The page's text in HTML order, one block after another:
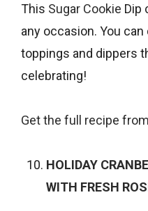
This Sugar Cookie Dip
any occasion. You
toppings and dippers
celebrating!
Get the full recipe from
HOLIDAY
WITH FRESH